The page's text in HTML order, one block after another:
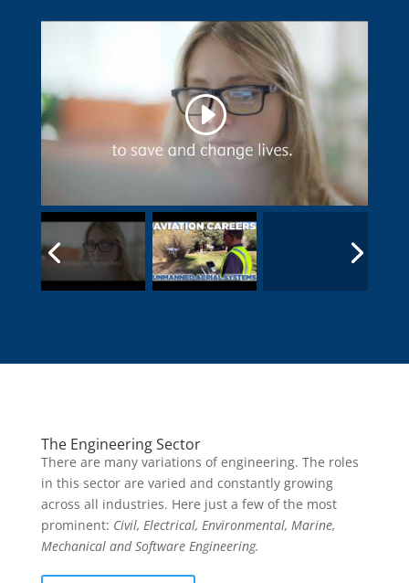
The Engineering Sector
There are many variations of engineering. The roles
in this sector are varied and constantly growing
across all industries. Here just a few of the most
prominent: Civil, Electrical, Environmental, Marine,
Mechanical and Software Engineering.